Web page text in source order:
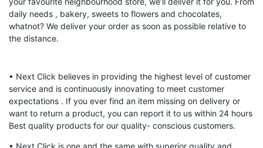
daily needs , bakery, sweets to flowers and chocolates,
whatnot? We deliver your order as soon as possible relative to
the distance.
• Next Click believes in providing the highest level of customer
service and is continuously innovating to meet customer
expectations . If you ever find an item missing on delivery or
want to return a product, you can report it to us within 24 hours
Best quality products for our quality- conscious customers.
• Next Click is one and the same with superior quality and